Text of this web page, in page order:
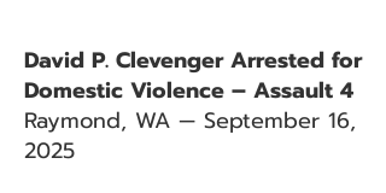
David P. Clevenger Arrested for
Domestic Violence – Assault 4
Raymond, WA — September 16,
2025